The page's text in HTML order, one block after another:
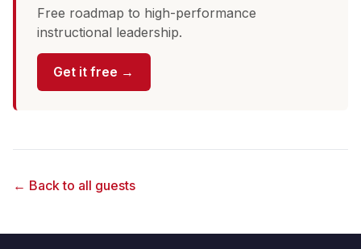
Free roadmap to high-performance
instructional leadership.
Get it free →
← Back to all guests